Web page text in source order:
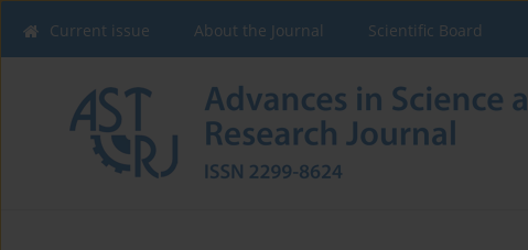
Current issue About the Journal Scientific Board